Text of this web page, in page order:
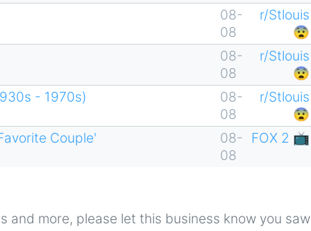
08-
08
r/Stlouis
😨
08-
08
r/Stlouis
😨
- 1970s)
08-
08
r/Stlouis
😨
Couple'
08-
08
FOX 2 📺
and more, please let this business know you saw